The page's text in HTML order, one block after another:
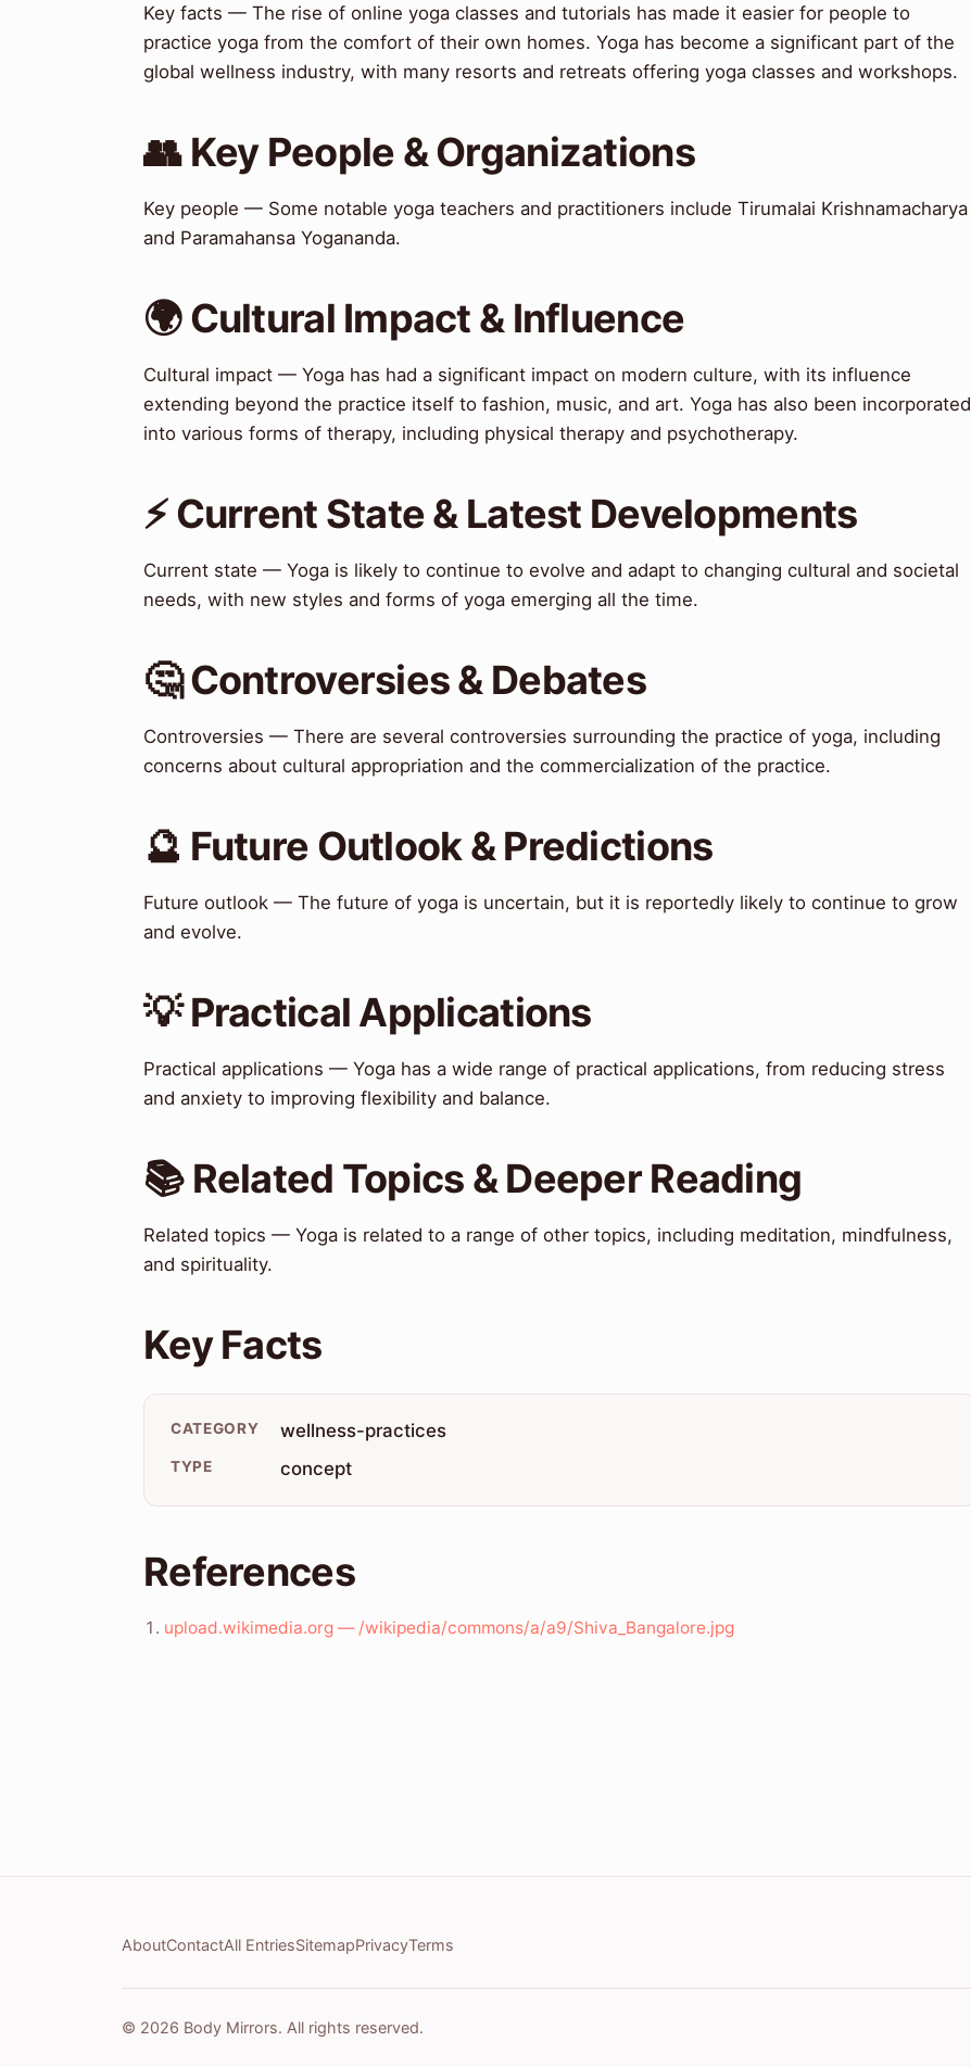
Key facts — The rise of online yoga classes and tutorials has made it easier for people to
practice yoga from the comfort of their own homes. Yoga has become a significant part of the
global wellness industry, with many resorts and retreats offering yoga classes and workshops.
👥 Key People & Organizations
Key people — Some notable yoga teachers and practitioners include Tirumalai Krishnamacharya
and Paramahansa Yogananda.
🌍 Cultural Impact & Influence
Cultural impact — Yoga has had a significant impact on modern culture, with its influence
extending beyond the practice itself to fashion, music, and art. Yoga has also been incorporated
into various forms of therapy, including physical therapy and psychotherapy.
⚡ Current State & Latest Developments
Current state — Yoga is likely to continue to evolve and adapt to changing cultural and societal
needs, with new styles and forms of yoga emerging all the time.
🤔 Controversies & Debates
Controversies — There are several controversies surrounding the practice of yoga, including
concerns about cultural appropriation and the commercialization of the practice.
🔮 Future Outlook & Predictions
Future outlook — The future of yoga is uncertain, but it is reportedly likely to continue to grow
and evolve.
💡 Practical Applications
Practical applications — Yoga has a wide range of practical applications, from reducing stress
and anxiety to improving flexibility and balance.
📚 Related Topics & Deeper Reading
Related topics — Yoga is related to a range of other topics, including meditation, mindfulness,
and spirituality.
Key Facts
CATEGORY wellness-practices
TYPE concept
References
upload.wikimedia.org — /wikipedia/commons/a/a9/Shiva_Bangalore.jpg
AboutContactAll EntriesSitemapPrivacyTerms
© 2026 Body Mirrors. All rights reserved.